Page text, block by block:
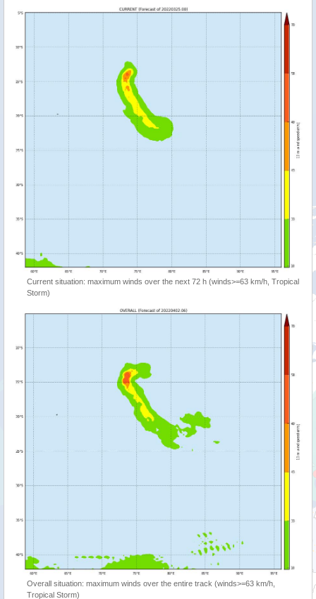
Current situation: maximum winds over the next 72 h (winds>=63 km/h, Tropical
Storm)
Overall situation: maximum winds over the entire track (winds>=63 km/h,
Tropical Storm)